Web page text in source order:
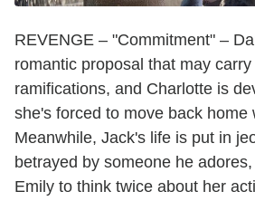
REVENGE – "Commitment" –
romantic proposal that may
ramifications, and Charlotte is
she's forced to move back home
Meanwhile, Jack's life is put in
betrayed by someone he
Emily to think twice about her